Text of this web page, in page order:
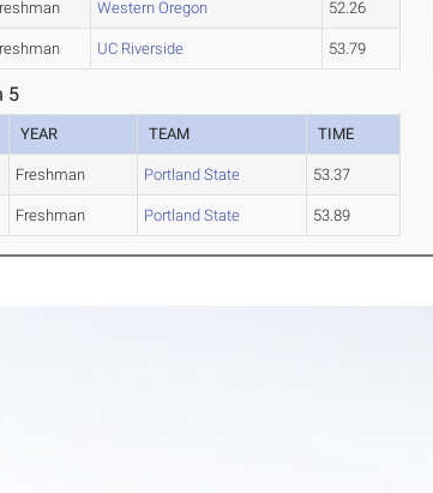
Western Oregon 52.26
UC Riverside 53.79
5
YEAR TEAM TIME
Freshman Portland State 53.37
Freshman Portland State 53.89